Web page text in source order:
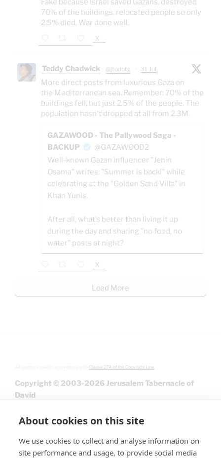
Fake because Israel saved Gazans, destroyed
70% of the buildings, relocated people so only
2.5% died. War done well.
X
Teddy Chadwick @jtodorg · 31 Jul
More direct posts from luxurious Gaza on
the Mediterranean sea. Remember: 70% of the
buildings fell, but just 2.5% of the people. The
population hasn't dropped at all from 2.3M.
GAZAWOOD - The Pallywood Saga -
BACKUP
@GAZAWOOD2
Well-known Gazan influencer "Jenin
Osama" writes: "Summer is back!" while
celebrating at the "Golden Sand Villa" in
Khan Yunis.
After all, what’s better than living it up
during the day and sharing "no food, no
water" posts at night?
X
Load More
Clause 27A of the Copyright Law.
Copyright © 2003-2026 Jerusalem Tabernacle of
David
About cookies on this site
We use cookies to collect and analyse information on
site performance and usage, to provide social media